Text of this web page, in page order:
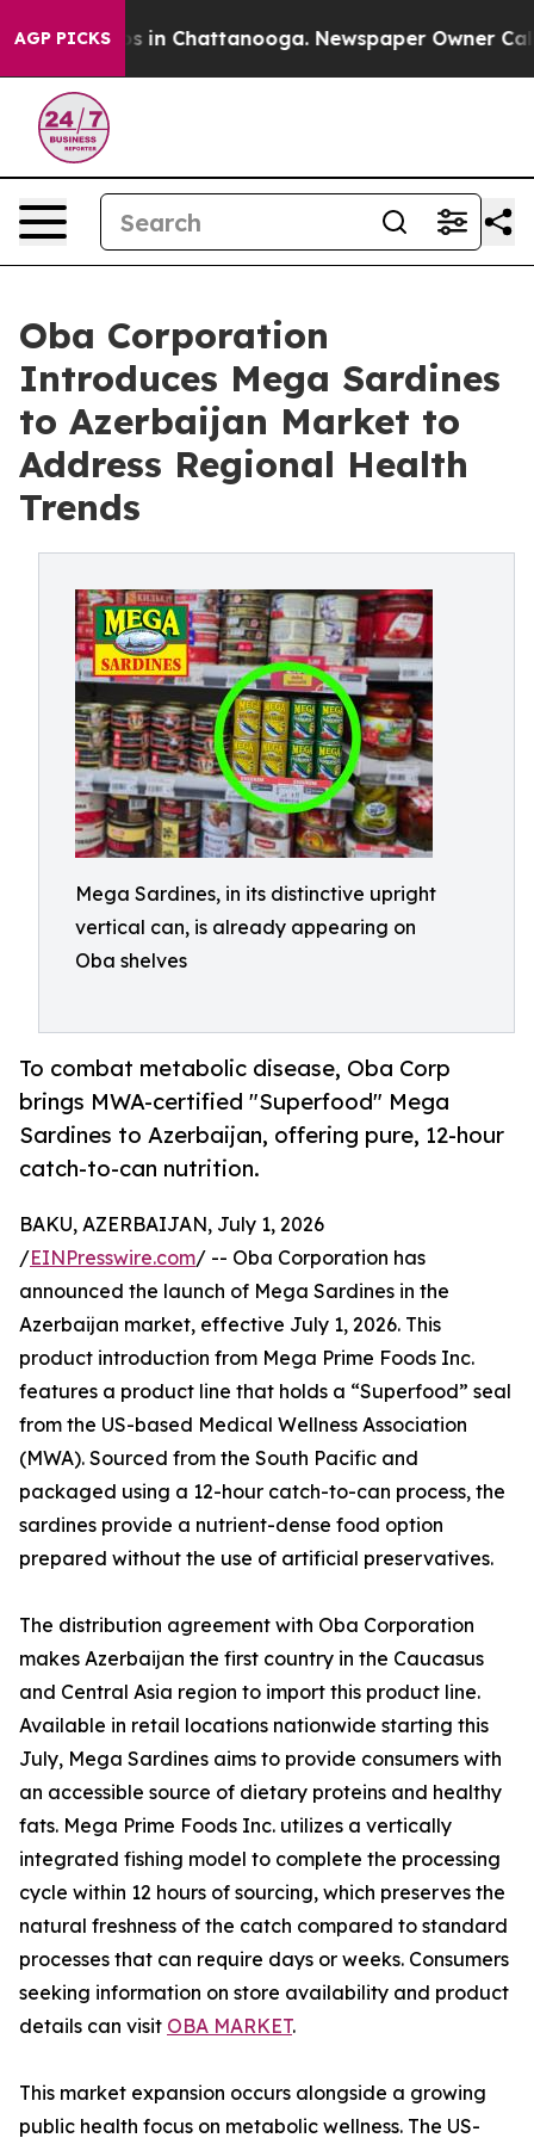
AGP PICKS
Chaos in Chattanooga. Newspaper Owner Calls
Oba Corporation
Introduces Mega Sardines
to Azerbaijan Market to
Address Regional Health
Trends
Mega Sardines, in its distinctive upright
vertical can, is already appearing on
Oba shelves
To combat metabolic disease, Oba Corp
brings MWA-certified "Superfood" Mega
Sardines to Azerbaijan, offering pure, 12-hour
catch-to-can nutrition.
BAKU, AZERBAIJAN, July 1, 2026
/EINPresswire.com/ -- Oba Corporation has
announced the launch of Mega Sardines in the
Azerbaijan market, effective July 1, 2026. This
product introduction from Mega Prime Foods Inc.
features a product line that holds a “Superfood” seal
from the US-based Medical Wellness Association
(MWA). Sourced from the South Pacific and
packaged using a 12-hour catch-to-can process, the
sardines provide a nutrient-dense food option
prepared without the use of artificial preservatives.
The distribution agreement with Oba Corporation
makes Azerbaijan the first country in the Caucasus
and Central Asia region to import this product line.
Available in retail locations nationwide starting this
July, Mega Sardines aims to provide consumers with
an accessible source of dietary proteins and healthy
fats. Mega Prime Foods Inc. utilizes a vertically
integrated fishing model to complete the processing
cycle within 12 hours of sourcing, which preserves the
natural freshness of the catch compared to standard
processes that can require days or weeks. Consumers
seeking information on store availability and product
details can visit OBA MARKET.
This market expansion occurs alongside a growing
public health focus on metabolic wellness. The US-